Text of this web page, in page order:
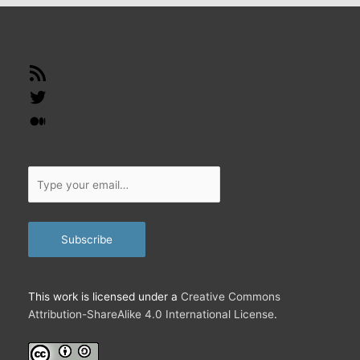
your
Subscribe
This work is licensed under a Creative Commons
Attribution-ShareAlike 4.0 International License.